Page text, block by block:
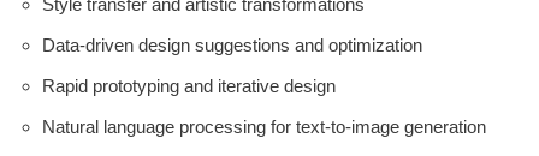
Data-driven design suggestions and optimization
Rapid prototyping and iterative design
Natural language processing for text-to-image generation